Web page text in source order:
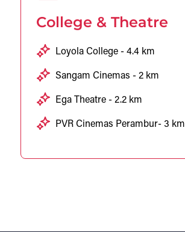
College & Theatre
Loyola College - 4.4 km
Sangam Cinemas - 2 km
Ega Theatre - 2.2 km
PVR Cinemas Perambur- 3 km